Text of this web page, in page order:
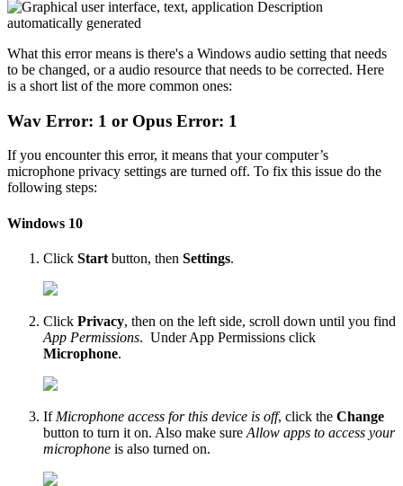
What this error means is there's a Windows audio setting that needs
to be changed, or a audio resource that needs to be corrected. Here
is a short list of the more common ones:
Wav Error: 1 or Opus Error: 1
If you encounter this error, it means that your computer’s
microphone privacy settings are turned off. To fix this issue do the
following steps:
Windows 10
Click Start button, then Settings.
Click Privacy, then on the left side, scroll down until you find
App Permissions. Under App Permissions click
Microphone.
If Microphone access for this device is off, click the Change
button to turn it on. Also make sure Allow apps to access your
microphone is also turned on.